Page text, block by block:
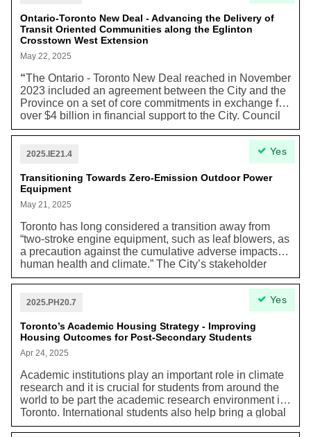
conditions, asthma, cancer).”
Ontario-Toronto New Deal - Advancing the Delivery of
Transit Oriented Communities along the Eglinton
Crosstown West Extension
May 22, 2025
“The Ontario - Toronto New Deal reached in November
2023 included an agreement between the City and the
Province on a set of core commitments in exchange for
over $4 billion in financial support to the City. Council
approved the terms of the Ontario - Toronto New Deal
Working Group on December 13, 2023.” The city
deems it necessary to provide Metrolinx, the
transportation company responsible for construction,
“properties and easements to advance construction of
Eglinton Crosstown West Extension (ECWE), tunnels,
elevated guideway and stations and to support Transit
corridor".
2025.IE21.4
Transitioning Towards Zero-Emission Outdoor Power
Equipment
May 21, 2025
Toronto has long considered a transition away from
“two-stroke engine equipment, such as leaf blowers, as
a precaution against the cumulative adverse impacts to
human health and climate.” The City’s stakeholder
consultation found that “there is a high support for a
ban among residents, 73 per cent (4,818 out of 6,567)
of respondents agree or strongly agree that Toronto
should transition to zero-emission outdoor power
equipment for all residents, businesses, and City of
Toronto operations.”
Yes
2025.PH20.7
Toronto’s Academic Housing Strategy - Improving
Housing Outcomes for Post-Secondary Students
Apr 24, 2025
Academic institutions play an important role in climate
research and it is crucial for students from around the
world to be part the academic research environment in
Toronto. International students also help bring a global
perspective and new solutions to addressing the
Yes